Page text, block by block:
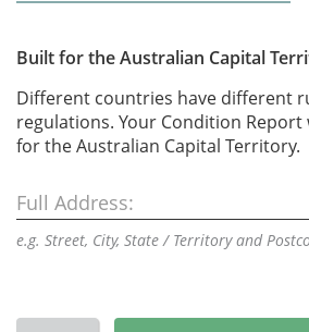
Built for the Australian Capital
Different countries have different
regulations. Your Condition
for the Australian Capital Territory.
Full Address:
e.g. Street, City, State / Territory and